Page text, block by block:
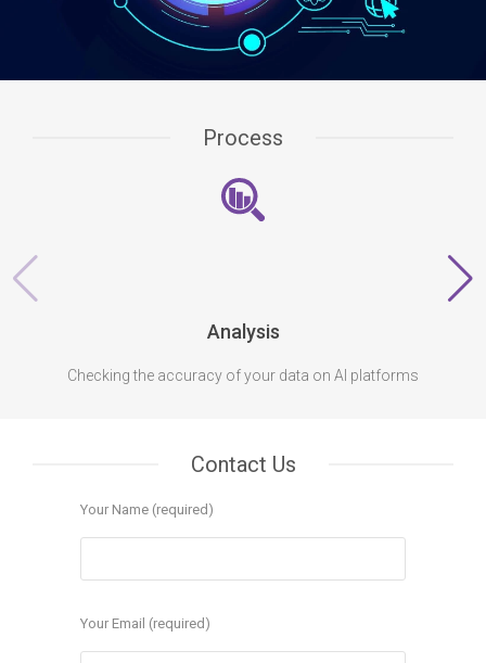
Process
Analysis
Checking the accuracy of your data on AI platforms
Contact Us
Your Name (required)
Your Email (required)